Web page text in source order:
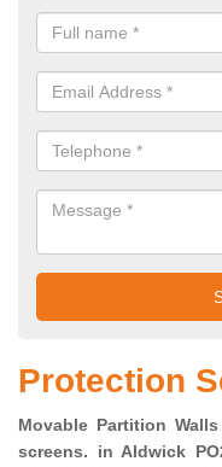
Protection
Movable Partition
screens. in Aldwick